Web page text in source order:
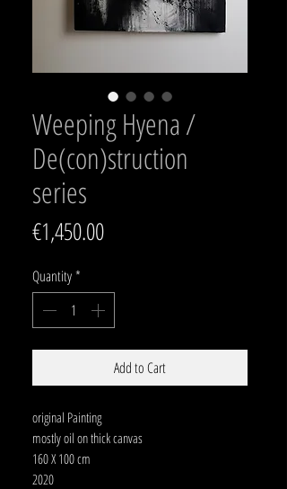
Weeping Hyena /
De(con)struction
series
€1,450.00Price
Quantity*
Add to Cart
original Painting
mostly oil on thick canvas
160 X 100 cm
2020